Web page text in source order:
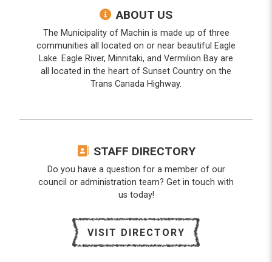
ABOUT US
The Municipality of Machin is made up of three
communities all located on or near beautiful Eagle
Lake. Eagle River, Minnitaki, and Vermilion Bay are
all located in the heart of Sunset Country on the
Trans Canada Highway.
STAFF DIRECTORY
Do you have a question for a member of our
council or administration team? Get in touch with
us today!
VISIT DIRECTORY